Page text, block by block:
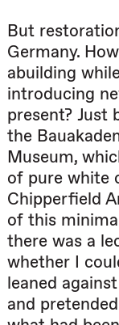
But
Germany.
abuilding
introducing
present? Just
the
Museum,
of pure white
Chipperfield
of this
there was a
whether I
leaned
and